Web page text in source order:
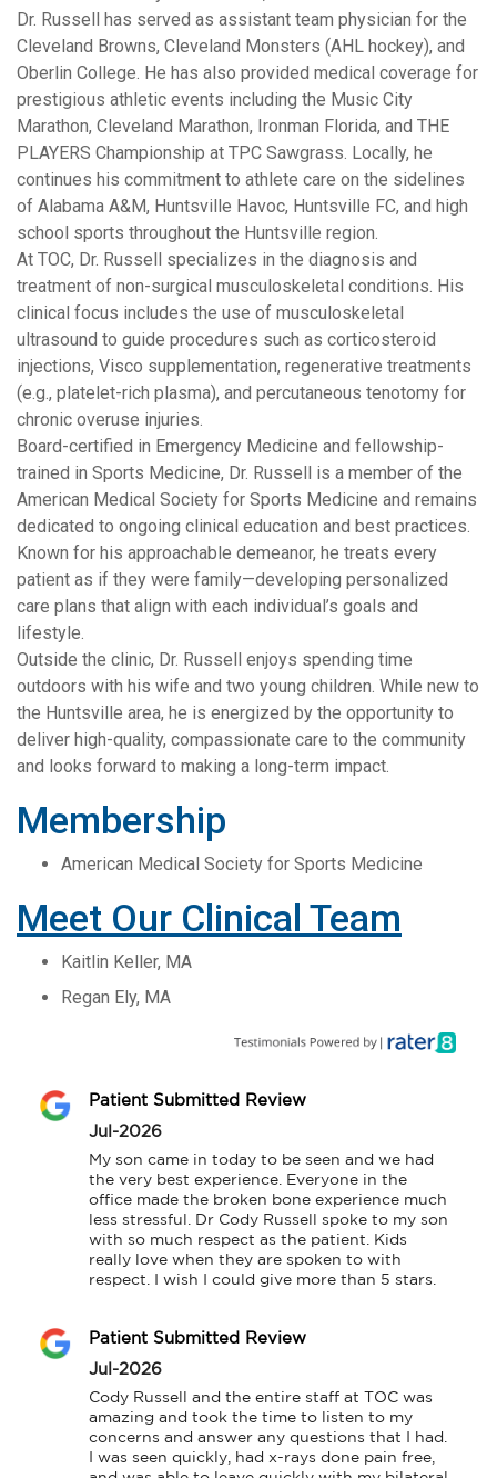
Dr. Russell has served as assistant team physician for the
Cleveland Browns, Cleveland Monsters (AHL hockey), and
Oberlin College. He has also provided medical coverage for
prestigious athletic events including the Music City
Marathon, Cleveland Marathon, Ironman Florida, and THE
PLAYERS Championship at TPC Sawgrass. Locally, he
continues his commitment to athlete care on the sidelines
of Alabama A&M, Huntsville Havoc, Huntsville FC, and high
school sports throughout the Huntsville region.
At TOC, Dr. Russell specializes in the diagnosis and
treatment of non-surgical musculoskeletal conditions. His
clinical focus includes the use of musculoskeletal
ultrasound to guide procedures such as corticosteroid
injections, Visco supplementation, regenerative treatments
(e.g., platelet-rich plasma), and percutaneous tenotomy for
chronic overuse injuries.
Board-certified in Emergency Medicine and fellowship-
trained in Sports Medicine, Dr. Russell is a member of the
American Medical Society for Sports Medicine and remains
dedicated to ongoing clinical education and best practices.
Known for his approachable demeanor, he treats every
patient as if they were family—developing personalized
care plans that align with each individual’s goals and
lifestyle.
Outside the clinic, Dr. Russell enjoys spending time
outdoors with his wife and two young children. While new to
the Huntsville area, he is energized by the opportunity to
deliver high-quality, compassionate care to the community
and looks forward to making a long-term impact.
Membership
American Medical Society for Sports Medicine
Meet Our Clinical Team
Kaitlin Keller, MA
Regan Ely, MA
Patient Submitted Review
Jul-2026
My son came in today to be seen and we had
the very best experience. Everyone in the
office made the broken bone experience much
less stressful. Dr Cody Russell spoke to my son
with so much respect as the patient. Kids
really love when they are spoken to with
respect. I wish I could give more than 5 stars.
Patient Submitted Review
Jul-2026
Cody Russell and the entire staff at TOC was
amazing and took the time to listen to my
concerns and answer any questions that I had.
I was seen quickly, had x-rays done pain free,